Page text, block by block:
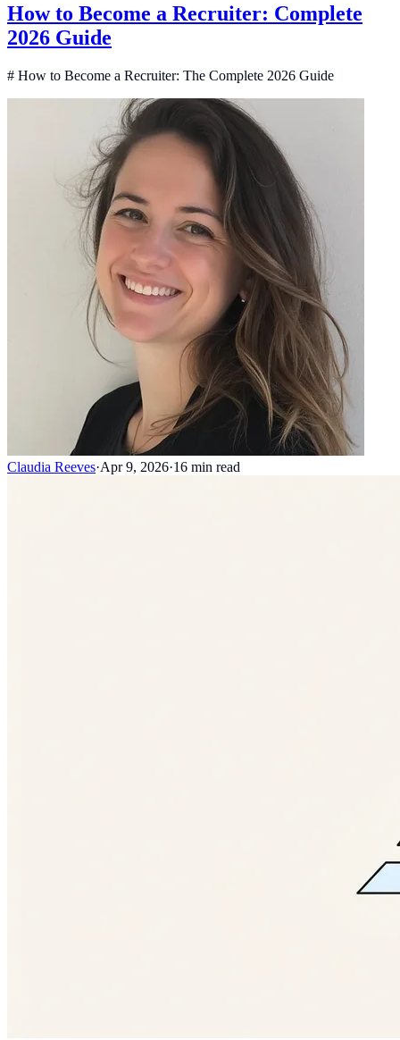
How to Become a Recruiter: Complete
2026 Guide
# How to Become a Recruiter: The Complete 2026 Guide
Claudia Reeves·Apr 9, 2026·16 min read